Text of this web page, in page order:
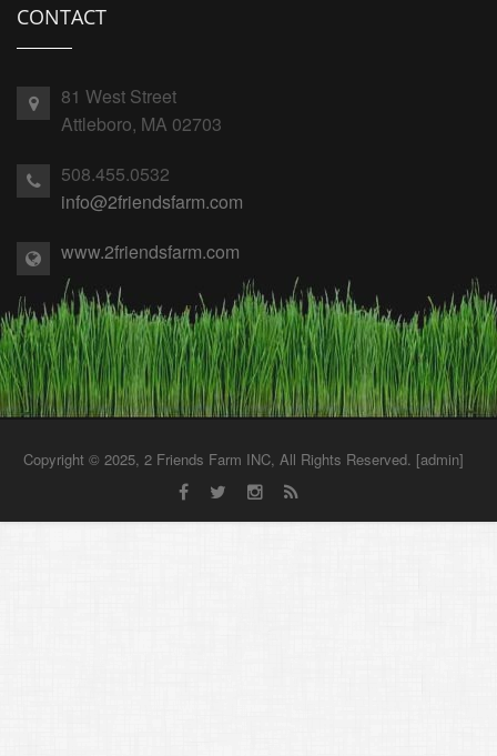
CONTACT
81 West Street
Attleboro, MA 02703
508.455.0532
info@2friendsfarm.com
www.2friendsfarm.com
Copyright © 2025, 2 Friends Farm INC, All Rights Reserved. [admin]